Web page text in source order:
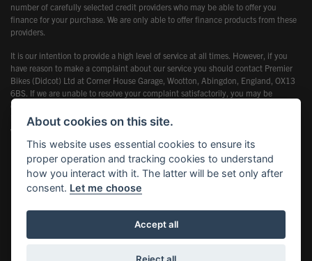
number of carefully selected credit providers who may be able to offer you
finance for your purchase. We are only able to offer finance products from these
providers.
It is our intention to provide a high level of service at all times. However, if you
have reason to make a complaint about our service you should contact Premier
Bikes (Didcot) Ltd at Corner House Garage, Wootton, Abingdon, England, OX13
6BS. If we are unable to resolve your complaint satisfactorily, you may be
entitled to refer the matter to the Financial Ombudsman Service (FOS). Further
information is available by calling the FOS on 0845 080 1800 or at
www.financial-ombudsman.org.uk
Powered by DealerWebs
About cookies on this site.
This website uses essential cookies to ensure its
proper operation and tracking cookies to understand
how you interact with it. The latter will be set only after
consent. Let me choose
Accept all
Reject all